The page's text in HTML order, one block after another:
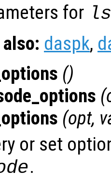
for
also: daspk,
()
(
(opt,
or set
.